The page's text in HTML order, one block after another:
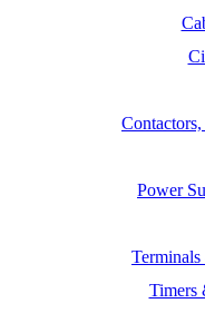
Power
Timers